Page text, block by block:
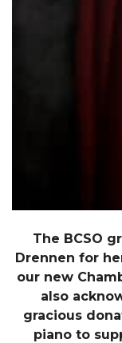
The BCSO
Drennen for
our new
also
gracious
piano to